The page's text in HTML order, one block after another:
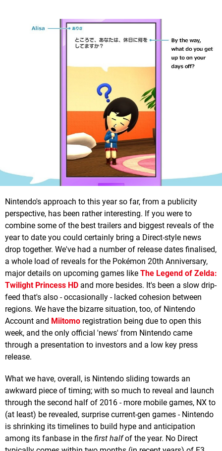
Nintendo's approach to this year so far, from a publicity
perspective, has been rather interesting. If you were to
combine some of the best trailers and biggest reveals of the
year to date you could certainly bring a Direct-style news
drop together. We've had a number of release dates finalised,
a whole load of reveals for the Pokémon 20th Anniversary,
major details on upcoming games like The Legend of Zelda:
Twilight Princess HD and more besides. It's been a slow drip-
feed that's also - occasionally - lacked cohesion between
regions. We have the bizarre situation, too, of Nintendo
Account and Miitomo registration being due to open this
week, and the only official 'news' from Nintendo came
through a presentation to investors and a low key press
release.
What we have, overall, is Nintendo sliding towards an
awkward piece of timing; with so much to reveal and launch
through the second half of 2016 - more mobile games, NX to
(at least) be revealed, surprise current-gen games - Nintendo
is shrinking its timelines to build hype and anticipation
among its fanbase in the first halfof the year. No Direct